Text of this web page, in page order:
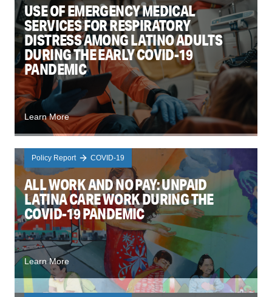
USE OF EMERGENCY MEDICAL
SERVICES FOR RESPIRATORY
DISTRESS AMONG LATINO ADULTS
DURING THE EARLY COVID-19
PANDEMIC
Learn More
Policy Report COVID-19
ALL WORK AND NO PAY: UNPAID
LATINA CARE WORK DURING THE
COVID-19 PANDEMIC
Learn More